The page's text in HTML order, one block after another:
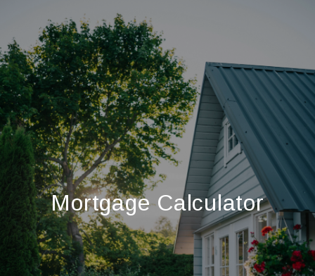
Mortgage Calculator